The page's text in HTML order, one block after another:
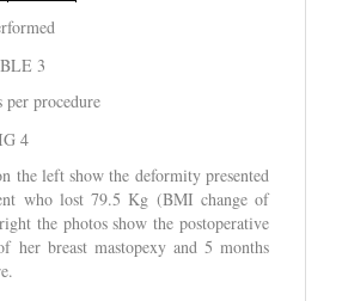
procedure
the left show the deformity presented
who lost 79.5 Kg (BMI change of
the photos show the postoperative
her breast mastopexy and 5 months